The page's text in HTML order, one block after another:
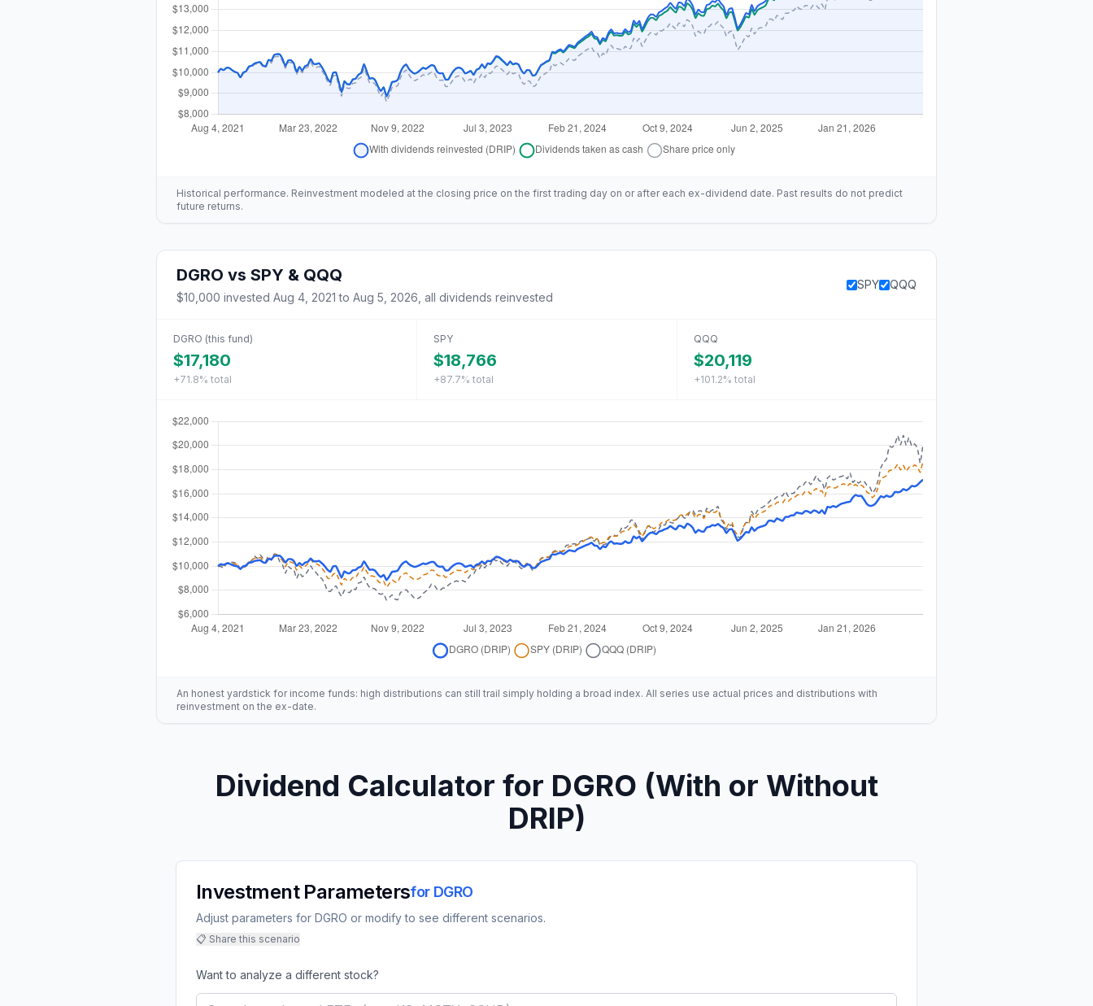
Historical performance. Reinvestment modeled at the closing price on the first trading day on or after each ex-dividend date. Past results do not predict
future returns.
DGRO vs SPY & QQQ
$10,000 invested Aug 4, 2021 to Aug 5, 2026 , all dividends reinvested
SPY QQQ
DGRO (this fund)
$17,180
+71.8% total
SPY
$18,766
+87.7% total
QQQ
$20,119
+101.2% total
An honest yardstick for income funds: high distributions can still trail simply holding a broad index. All series use actual prices and distributions with
reinvestment on the ex-date.
Dividend Calculator for DGRO (With or Without
DRIP)
Investment Parametersfor DGRO
Adjust parameters for DGRO or modify to see different scenarios.
📋 Share this scenario
Want to analyze a different stock?